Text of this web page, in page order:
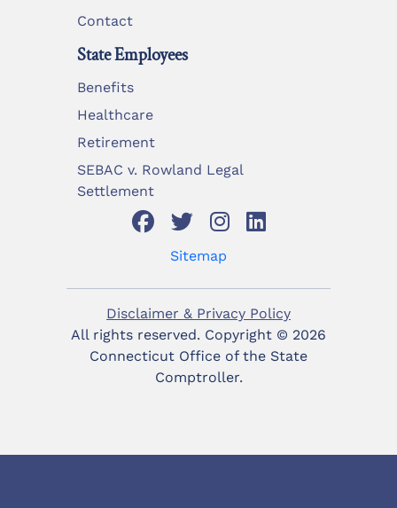
Contact
State Employees
Benefits
Healthcare
Retirement
SEBAC v. Rowland Legal
Settlement
Sitemap
Disclaimer & Privacy Policy
All rights reserved. Copyright © 2026
Connecticut Office of the State
Comptroller.